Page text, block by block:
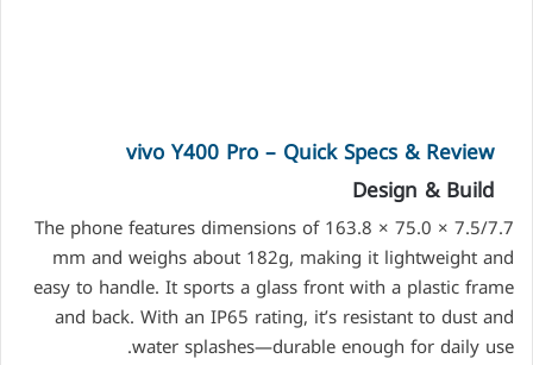
vivo Y400 Pro – Quick Specs & Review
Design & Build
The phone features dimensions of 163.8 × 75.0 × 7.5/7.7
mm and weighs about 182g, making it lightweight and
easy to handle. It sports a glass front with a plastic frame
and back. With an IP65 rating, it’s resistant to dust and
water splashes—durable enough for daily use.